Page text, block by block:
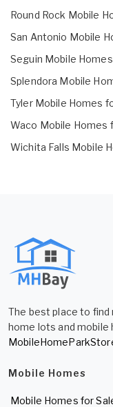
Round Rock Mobile
San Antonio Mobile
Seguin Mobile
Splendora Mobile
Tyler Mobile Homes
Waco Mobile Homes
Wichita Falls Mobile
The best place to find
home lots and mobile
Mobile Homes
Mobile Homes for